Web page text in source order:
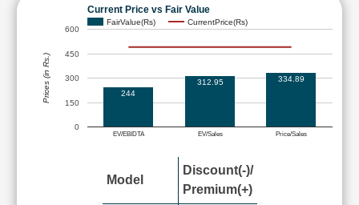
Current Price vs Fair Value
FairValue(Rs) CurrentPrice(Rs)
EV/EBIDTA EV/Sales Price/Sales
0
150
300
450
600
244
312.95 334.89
Prices (in Rs.)
Model
Discount(-)/
Premium(+)